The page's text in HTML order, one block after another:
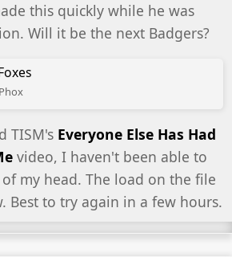
this quickly while he was
Will it be the next Badgers?
TISM's Everyone Else Has Had
video, I haven't been able to
my head. The load on the file
Best to try again in a few hours.